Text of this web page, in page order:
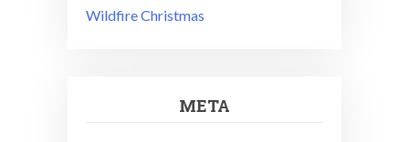
Wildfire Christmas
META